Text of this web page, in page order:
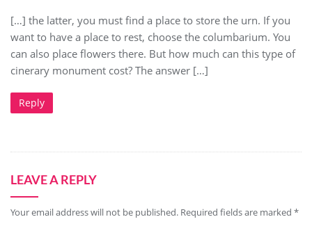
[…] the latter, you must find a place to store the urn. If you
want to have a place to rest, choose the columbarium. You
can also place flowers there. But how much can this type of
cinerary monument cost? The answer […]
Reply
LEAVE A REPLY
Your email address will not be published. Required fields are marked *